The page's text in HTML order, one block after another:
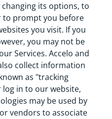
its options, to
to prompt you before
you visit. If you
you may not be
Services. Accelo and
collect information
as "tracking
log in to our website,
may be used by
vendors to associate